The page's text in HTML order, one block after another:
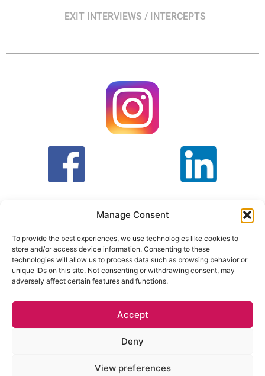
Manage Consent
To provide the best experiences, we use technologies like cookies to
store and/or access device information. Consenting to these
technologies will allow us to process data such as browsing behavior or
unique IDs on this site. Not consenting or withdrawing consent, may
adversely affect certain features and functions.
Accept
Deny
View preferences
EXIT INTERVIEWS / INTERCEPTS
T&C PRIVACY POLICY
Face Facts Research, Granby House,
hello@facefactsresearch.com
quotes@facefactsresearch.com
–